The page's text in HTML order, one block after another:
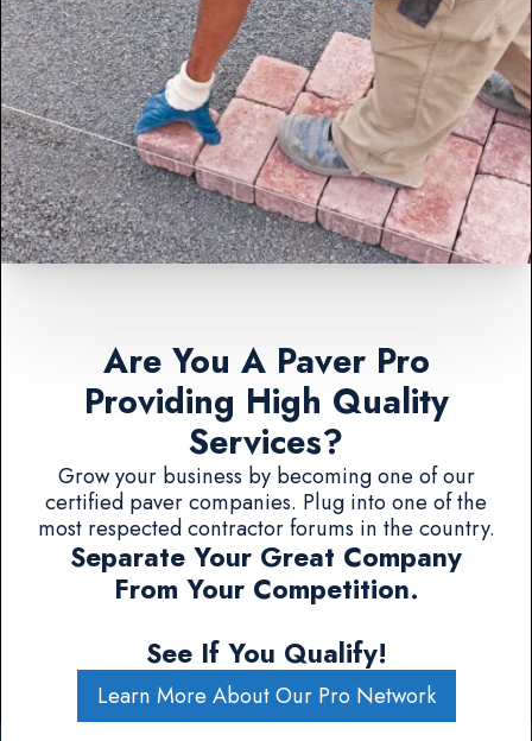
Are You A Paver Pro
Providing High Quality
Services?
Grow your business by becoming one of our
certified paver companies. Plug into one of the
most respected contractor forums in the country.
Separate Your Great Company
From Your Competition.
See If You Qualify!
Learn More About Our Pro Network